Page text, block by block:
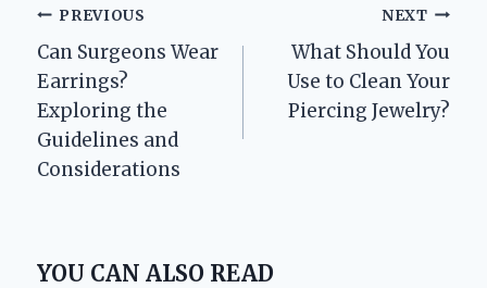
Post
navigation
PREVIOUS
Can Surgeons Wear
Earrings?
Exploring the
Guidelines and
Considerations
NEXT
What Should You
Use to Clean Your
Piercing Jewelry?
YOU CAN ALSO READ